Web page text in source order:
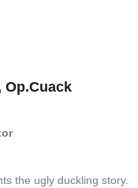
Op.Cuack
the ugly duckling story.